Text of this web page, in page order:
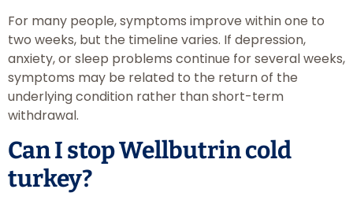
For many people, symptoms improve within one to
two weeks, but the timeline varies. If depression,
anxiety, or sleep problems continue for several weeks,
symptoms may be related to the return of the
underlying condition rather than short-term
withdrawal.
Can I stop Wellbutrin cold
turkey?